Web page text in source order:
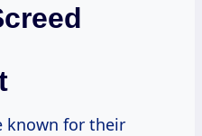
known for their